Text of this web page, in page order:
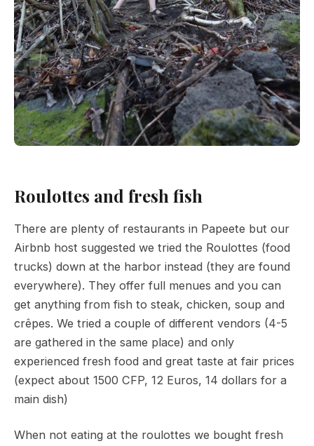
Roulottes and fresh fish
There are plenty of restaurants in Papeete but our
Airbnb host suggested we tried the Roulottes (food
trucks) down at the harbor instead (they are found
everywhere). They offer full menues and you can
get anything from fish to steak, chicken, soup and
crêpes. We tried a couple of different vendors (4-5
are gathered in the same place) and only
experienced fresh food and great taste at fair prices
(expect about 1500 CFP, 12 Euros, 14 dollars for a
main dish)
When not eating at the roulottes we bought fresh